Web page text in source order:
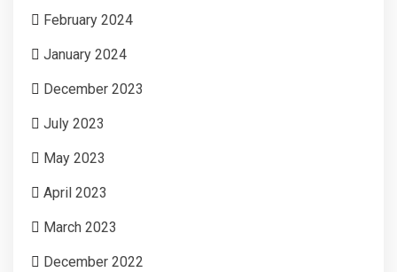
February 2024
January 2024
December 2023
July 2023
May 2023
April 2023
March 2023
December 2022